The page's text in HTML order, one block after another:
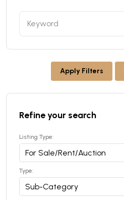
Apply Filters
Refine your search
Listing Type:
Type: